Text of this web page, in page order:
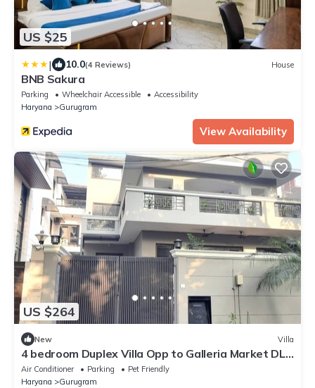
US $25
| 10.0(4 Reviews) House
BNB Sakura
Parking Wheelchair Accessible
Accessibility
Haryana
Gurugram
View Availability
US $264
New Villa
4 bedroom Duplex Villa Opp to Galleria Market DLF
Phase 4 | Harmony Suites, GGN
Air Conditioner Parking
Pet Friendly
Haryana
Gurugram